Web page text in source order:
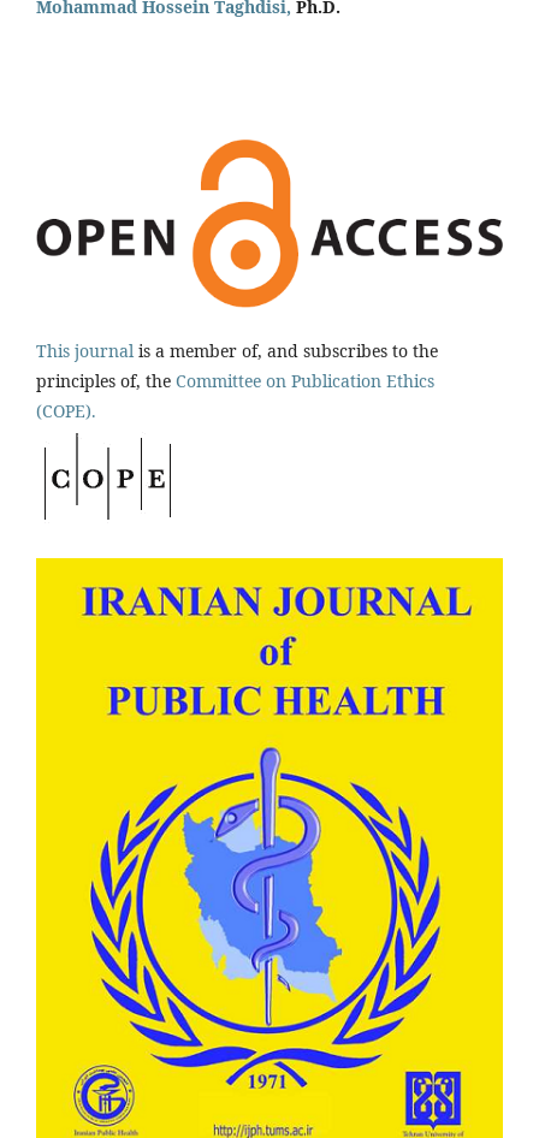
Mohammad Hossein Taghdisi, Ph.D.
This journal is a member of, and subscribes to the
principles of, the Committee on Publication Ethics
(COPE).